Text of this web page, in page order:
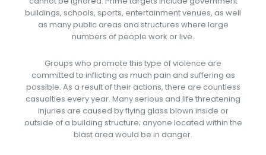
buildings, schools, sports, entertainment venues, as well
as many public areas and structures where large
numbers of people work or live.
Groups who promote this type of violence are
committed to inflicting as much pain and suffering as
possible. As a result of their actions, there are countless
casualties every year. Many serious and life threatening
injuries are caused by flying glass blown inside or
outside of a building structure; anyone located within the
blast area would be in danger.